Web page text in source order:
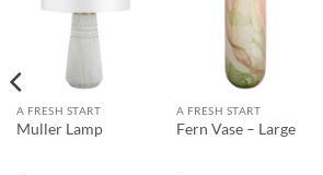
Add to
A FRESH START
Muller Lamp
Wishlist
A FRESH START
Fern Vase – Large